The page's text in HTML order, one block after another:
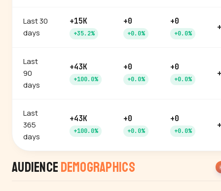
Last 30
days
+15K
+35.2%
+0
+0.0%
+0
+0.0%
Last
90
days
+43K
+100.0%
+0
+0.0%
+0
+0.0%
Last
365
days
+43K
+100.0%
+0
+0.0%
+0
+0.0%
Audience Demographics